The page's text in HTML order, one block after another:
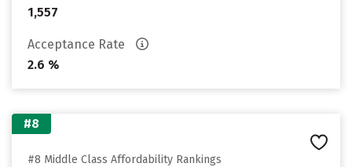
1,557
Acceptance Rate
2.6 %
#8
#8 Middle Class Affordability Rankings